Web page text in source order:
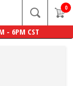
0
- 6PM CST